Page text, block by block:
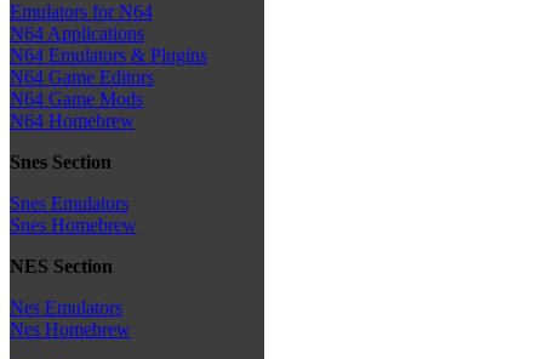
Emulators for N64
N64 Applications
N64 Emulators & Plugins
N64 Game Editors
N64 Game Mods
N64 Homebrew
Snes Section
Snes Emulators
Snes Homebrew
NES Section
Nes Emulators
Nes Homebrew